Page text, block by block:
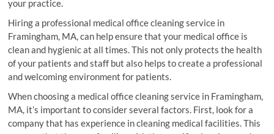
your practice.
Hiring a professional medical office cleaning service in
Framingham, MA, can help ensure that your medical office is
clean and hygienic at all times. This not only protects the health
of your patients and staff but also helps to create a professional
and welcoming environment for patients.
When choosing a medical office cleaning service in Framingham,
MA, it’s important to consider several factors. First, look for a
company that has experience in cleaning medical facilities. This